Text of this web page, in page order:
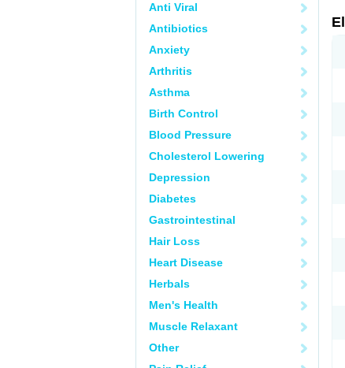
Anti Viral
Antibiotics
Anxiety
Arthritis
Asthma
Birth Control
Blood Pressure
Cholesterol Lowering
Depression
Diabetes
Gastrointestinal
Hair Loss
Heart Disease
Herbals
Men's Health
Muscle Relaxant
Other